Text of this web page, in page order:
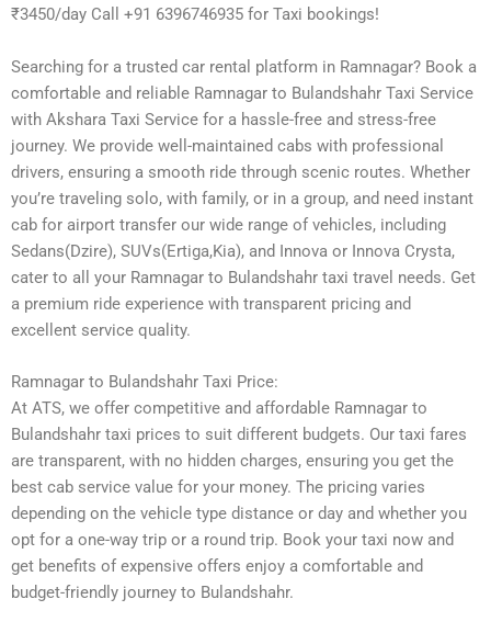
₹3450/day Call +91 6396746935 for Taxi bookings!
Searching for a trusted car rental platform in Ramnagar? Book a
comfortable and reliable Ramnagar to Bulandshahr Taxi Service
with Akshara Taxi Service for a hassle-free and stress-free
journey. We provide well-maintained cabs with professional
drivers, ensuring a smooth ride through scenic routes. Whether
you’re traveling solo, with family, or in a group, and need instant
cab for airport transfer our wide range of vehicles, including
Sedans(Dzire), SUVs(Ertiga,Kia), and Innova or Innova Crysta,
cater to all your Ramnagar to Bulandshahr taxi travel needs. Get
a premium ride experience with transparent pricing and
excellent service quality.
Ramnagar to Bulandshahr Taxi Price:
At ATS, we offer competitive and affordable Ramnagar to
Bulandshahr taxi prices to suit different budgets. Our taxi fares
are transparent, with no hidden charges, ensuring you get the
best cab service value for your money. The pricing varies
depending on the vehicle type distance or day and whether you
opt for a one-way trip or a round trip. Book your taxi now and
get benefits of expensive offers enjoy a comfortable and
budget-friendly journey to Bulandshahr.